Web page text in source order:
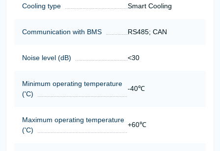
Cooling type Smart Cooling
Communication with BMS RS485; CAN
Noise level (dB) <30
Minimum operating temperature
('C)
-40℃
Maximum operating temperature
('C)
+60℃